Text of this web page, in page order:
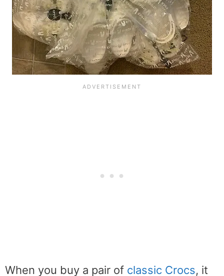
When you buy a pair of classic Crocs, it